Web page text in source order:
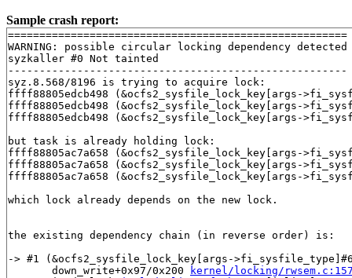
Sample crash report:
======================================================
WARNING: possible circular locking dependency detected
syzkaller #0 Not tainted
------------------------------------------------------
syz.8.568/8196 is trying to acquire lock:
ffff88805edcb498 (&ocfs2_sysfile_lock_key[args-
ffff88805edcb498 (&ocfs2_sysfile_lock_key[args-
ffff88805edcb498 (&ocfs2_sysfile_lock_key[args-
but task is already holding lock:
ffff88805ac7a658 (&ocfs2_sysfile_lock_key[args-
ffff88805ac7a658 (&ocfs2_sysfile_lock_key[args-
ffff88805ac7a658 (&ocfs2_sysfile_lock_key[args-
which lock already depends on the new lock.
the existing dependency chain (in reverse order) is:
-> #1 (&ocfs2_sysfile_lock_key[args-
       down_write+0x97/0x200
kernel/locking/